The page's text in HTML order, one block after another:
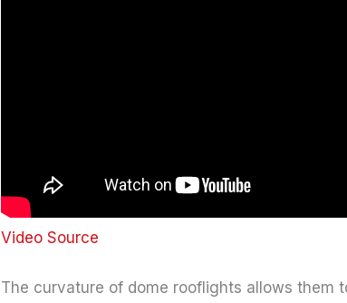
Video Source
The curvature of dome rooflights allows them